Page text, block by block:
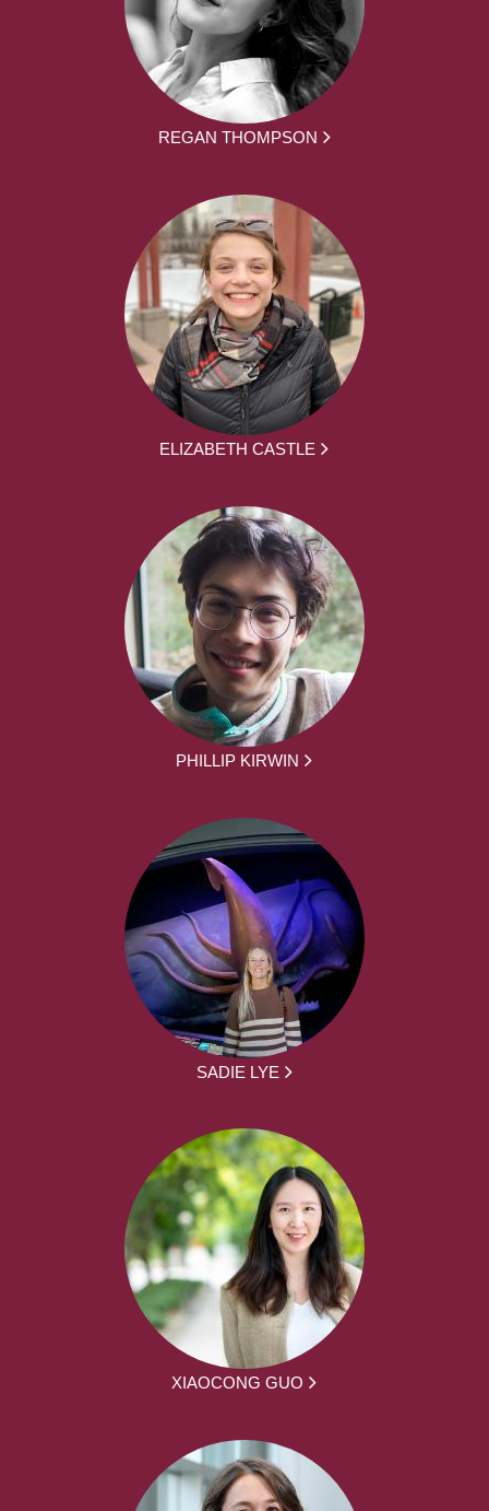
REGAN THOMPSON
ELIZABETH CASTLE
PHILLIP KIRWIN
SADIE LYE
XIAOCONG GUO